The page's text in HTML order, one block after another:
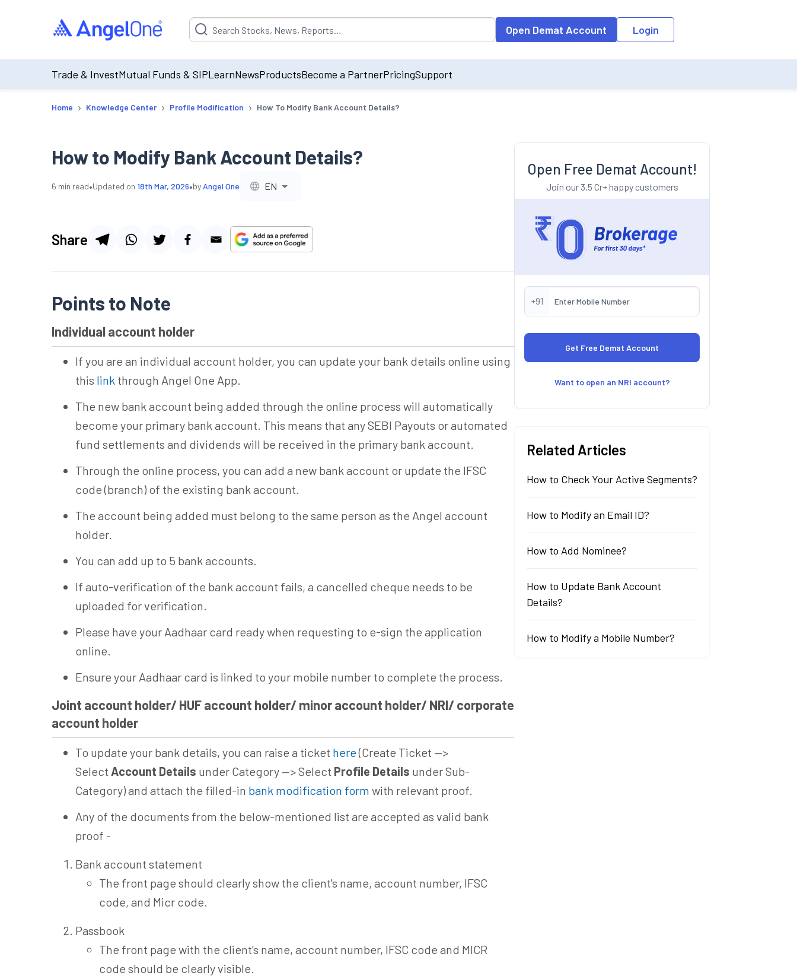
Suggestion will be populated by default on accessing the input field. On entering data into the input field, the suggestion list will be updated as per the
Open Demat Account Login
Trade & InvestMutual Funds & SIPLearnNewsProductsBecome a PartnerPricingSupport
Home › Knowledge Center › Profile Modification › How To Modify Bank Account Details?
How to Modify Bank Account Details?
6 min read•Updated on 18th Mar, 2026•by Angel One EN
Share
Points to Note
Individual account holder
If you are an individual account holder, you can update your bank details online using
this link through Angel One App.
The new bank account being added through the online process will automatically
become your primary bank account. This means that any SEBI Payouts or automated
fund settlements and dividends will be received in the primary bank account.
Through the online process, you can add a new bank account or update the IFSC
code (branch) of the existing bank account.
The account being added must belong to the same person as the Angel account
holder.
You can add up to 5 bank accounts.
If auto-verification of the bank account fails, a cancelled cheque needs to be
uploaded for verification.
Please have your Aadhaar card ready when requesting to e-sign the application
online.
Ensure your Aadhaar card is linked to your mobile number to complete the process.
Joint account holder/ HUF account holder/ minor account holder/ NRI/ corporate
account holder
To update your bank details, you can raise a ticket here(Create Ticket —>
Select Account Details under Category —> Select Profile Details under Sub-
Category) and attach the filled-in bank modification form with relevant proof.
Any of the documents from the below-mentioned list are accepted as valid bank
proof -
Bank account statement
The front page should clearly show the client's name, account number, IFSC
code, and Micr code.
Passbook
The front page with the client's name, account number, IFSC code and MICR
code should be clearly visible.
Open Free Demat Account!
Join our 3.5 Cr+ happy customers
+91
Want to open an NRI account?
Related Articles
How to Check Your Active Segments?
How to Modify an Email ID?
How to Add Nominee?
How to Update Bank Account
Details?
How to Modify a Mobile Number?